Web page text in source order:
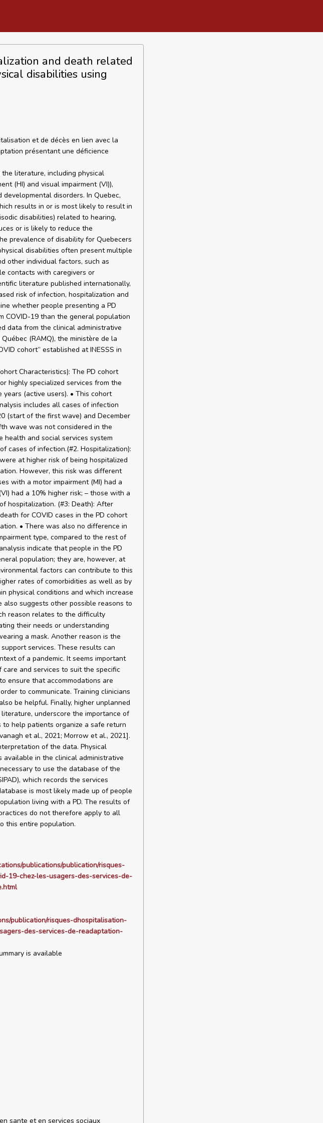
and death related
disabilities using
et de décès en lien avec la
présentant une déficience
literature, including physical
(HI) and visual impairment (VI)),
disorders. In Quebec,
results in or is most likely to result in
disabilities) related to hearing,
or is likely to reduce the
prevalence of disability for Quebecers
disabilities often present multiple
other individual factors, such as
contacts with caregivers or
literature published internationally,
risk of infection, hospitalization and
whether people presenting a PD
COVID-19 than the general population
data from the clinical administrative
(RAMQ), the ministère de la
cohort” established at INESSS in
Characteristics): The PD cohort
highly specialized services from the
(active users). • This cohort
includes all cases of infection
(start of the first wave) and December
wave was not considered in the
health and social services system
cases of infection.(#2. Hospitalization):
at higher risk of being hospitalized
However, this risk was different
with a motor impairment (MI) had a
had a 10% higher risk; – those with a
hospitalization. (#3: Death): After
for COVID cases in the PD cohort
• There was also no difference in
type, compared to the rest of
indicate that people in the PD
population; they are, however, at
factors can contribute to this
rates of comorbidities as well as by
physical conditions and which increase
suggests other possible reasons to
reason relates to the difficulty
their needs or understanding
a mask. Another reason is the
services. These results can
of a pandemic. It seems important
and services to suit the specific
ensure that accommodations are
to communicate. Training clinicians
be helpful. Finally, higher unplanned
underscore the importance of
help patients organize a safe return
et al., 2021; Morrow et al., 2021].
of the data. Physical
available in the clinical administrative
to use the database of the
which records the services
is most likely made up of people
living with a PD. The results of
do not therefore apply to all
this entire population.
publications/publication/risques-
19-chez-les-usagers-des-services-de-
publication/risques-dhospitalisation-
des-services-de-readaptation-
is available
sante et en services sociaux